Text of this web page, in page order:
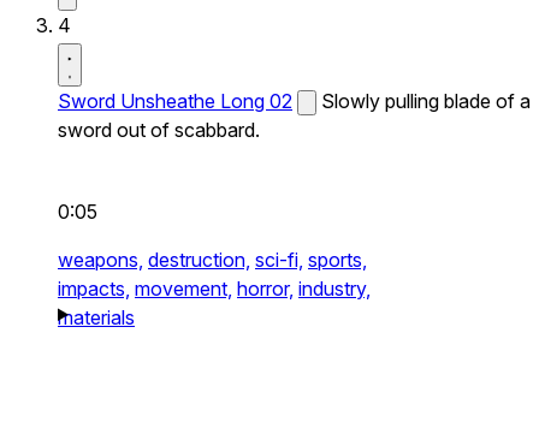
4
Sword Unsheathe Long 02
Slowly pulling blade of a
sword out of scabbard.
0:05
weapons, destruction, sci-fi, sports,
impacts, movement, horror, industry,
materials